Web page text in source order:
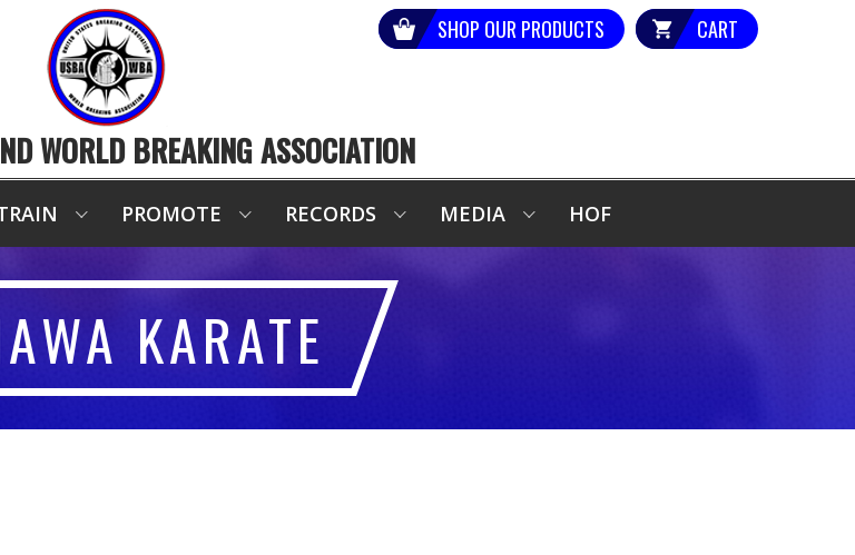
CART
SHOP OUR PRODUCTS
WORLD BREAKING ASSOCIATION
PROMOTE RECORDS MEDIA HOF
KARATE